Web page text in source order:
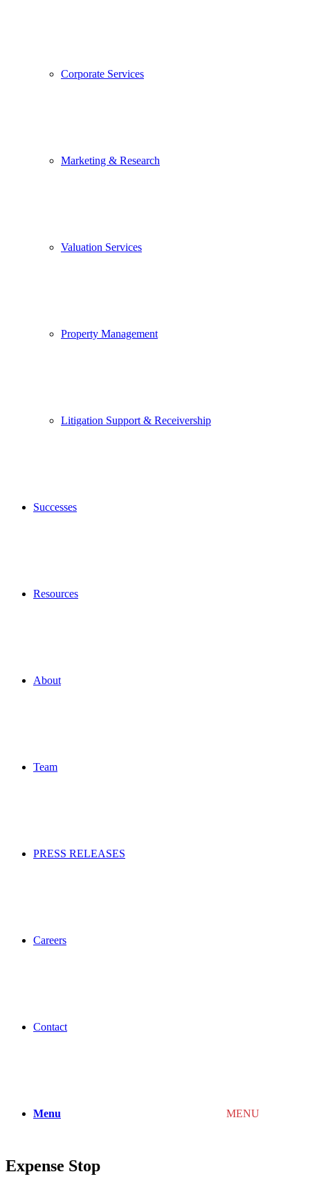
Corporate Services
Marketing & Research
Valuation Services
Property Management
Litigation Support & Receivership
Successes
Resources
About
Team
PRESS RELEASES
Careers
Contact
Menu MENU
Expense Stop